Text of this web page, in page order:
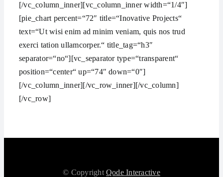
[/vc_column_inner][vc_column_inner width=“1/4″]
[pie_chart percent=“72″ title=“Inovative Projects“
text=“Ut wisi enim ad minim veniam, quis nos trud
exerci tation ullamcorper.“ title_tag=“h3″
separator=“no“][vc_separator type=“transparent“
position=“center“ up=“74″ down=“0″]
[/vc_column_inner][/vc_row_inner][/vc_column]
[/vc_row]
© CopyrightQode Interactive